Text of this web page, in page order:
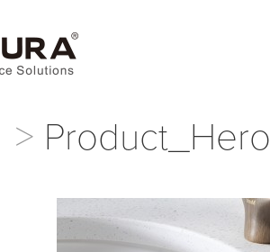
Product_Hero